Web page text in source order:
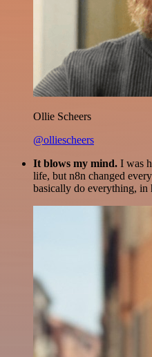
Ollie Scheers
@olliescheers
It blows my mind. I was
life, but n8n changed
basically do everything, in